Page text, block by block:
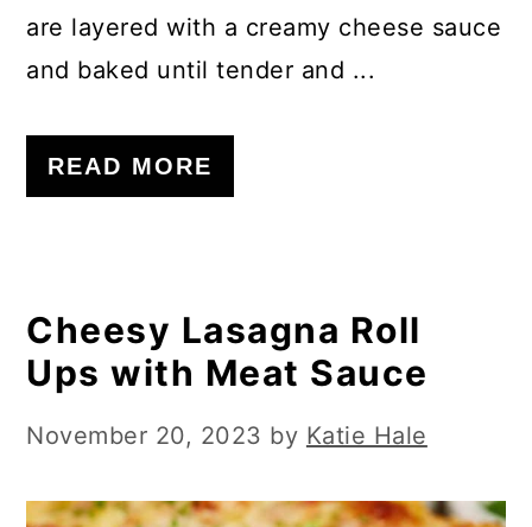
are layered with a creamy cheese sauce
and baked until tender and ...
READ MORE
Cheesy Lasagna Roll
Ups with Meat Sauce
November 20, 2023 by Katie Hale